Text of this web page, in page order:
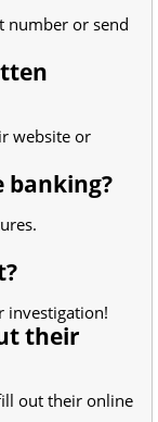
number or send
website or
banking?
investigation!
their
out their online